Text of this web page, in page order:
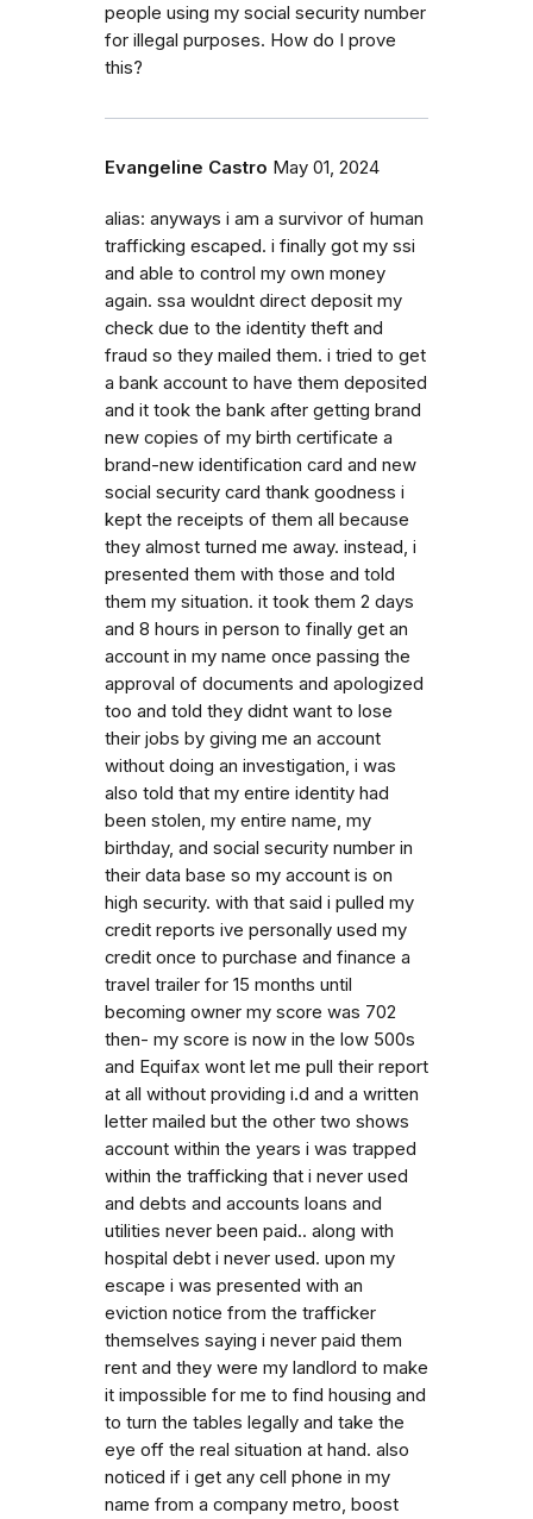
people using my social security number
for illegal purposes. How do I prove
this?
Evangeline Castro May 01, 2024
alias: anyways i am a survivor of human
trafficking escaped. i finally got my ssi
and able to control my own money
again. ssa wouldnt direct deposit my
check due to the identity theft and
fraud so they mailed them. i tried to get
a bank account to have them deposited
and it took the bank after getting brand
new copies of my birth certificate a
brand-new identification card and new
social security card thank goodness i
kept the receipts of them all because
they almost turned me away. instead, i
presented them with those and told
them my situation. it took them 2 days
and 8 hours in person to finally get an
account in my name once passing the
approval of documents and apologized
too and told they didnt want to lose
their jobs by giving me an account
without doing an investigation, i was
also told that my entire identity had
been stolen, my entire name, my
birthday, and social security number in
their data base so my account is on
high security. with that said i pulled my
credit reports ive personally used my
credit once to purchase and finance a
travel trailer for 15 months until
becoming owner my score was 702
then- my score is now in the low 500s
and Equifax wont let me pull their report
at all without providing i.d and a written
letter mailed but the other two shows
account within the years i was trapped
within the trafficking that i never used
and debts and accounts loans and
utilities never been paid.. along with
hospital debt i never used. upon my
escape i was presented with an
eviction notice from the trafficker
themselves saying i never paid them
rent and they were my landlord to make
it impossible for me to find housing and
to turn the tables legally and take the
eye off the real situation at hand. also
noticed if i get any cell phone in my
name from a company metro, boost